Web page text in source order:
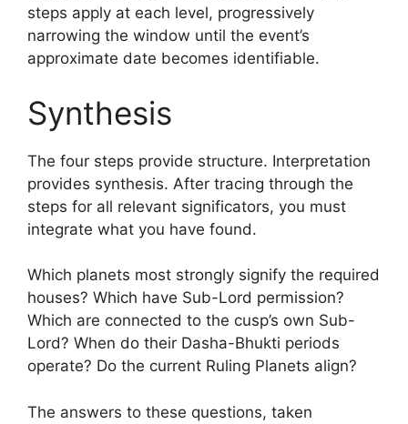
steps apply at each level, progressively
narrowing the window until the event’s
approximate date becomes identifiable.
Synthesis
The four steps provide structure. Interpretation
provides synthesis. After tracing through the
steps for all relevant significators, you must
integrate what you have found.
Which planets most strongly signify the required
houses? Which have Sub-Lord permission?
Which are connected to the cusp’s own Sub-
Lord? When do their Dasha-Bhukti periods
operate? Do the current Ruling Planets align?
The answers to these questions, taken